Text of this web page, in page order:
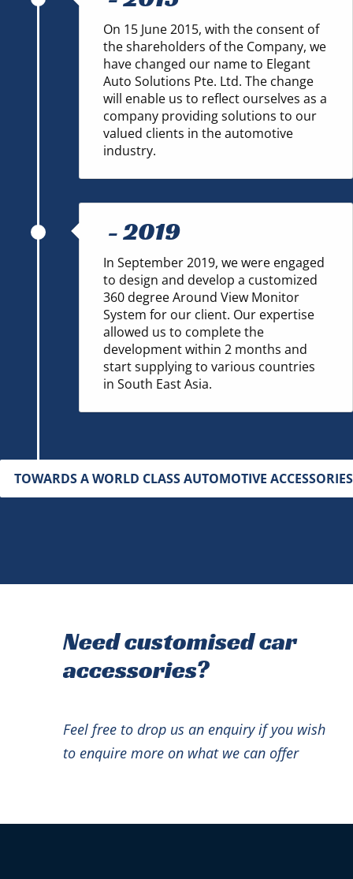
On 15 June 2015, with the consent of
the shareholders of the Company, we
have changed our name to Elegant
Auto Solutions Pte. Ltd. The change
will enable us to reflect ourselves as a
company providing solutions to our
valued clients in the automotive
industry.
-2019
In September 2019, we were engaged
to design and develop a customized
360 degree Around View Monitor
System for our client. Our expertise
allowed us to complete the
development within 2 months and
start supplying to various countries
in South East Asia.
TOWARDS A WORLD CLASS AUTOMOTIVE ACCESSORIES
Need customised car
accessories?
Feel free to drop us an enquiry if you wish
to enquire more on what we can offer